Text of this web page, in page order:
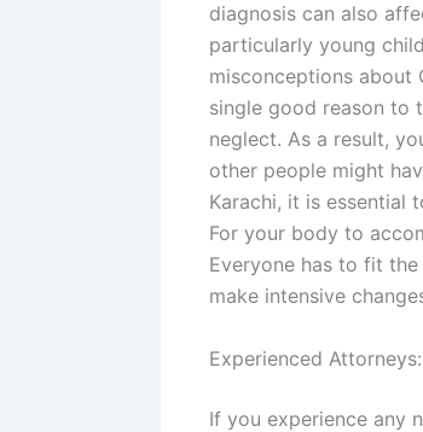
diagnosis can also
particularly young
misconceptions about
single good reason to
neglect. As a result,
other people might
Karachi, it is essential
For your body to
Everyone has to fit
make intensive
Experienced
If you experience any